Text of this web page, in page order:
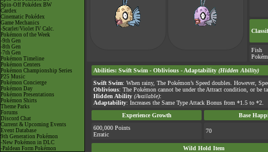
Spin-Off Pokédex BW
Cardex
Cinematic Pokédex
Game Mechanics
-Scarlet/Violet IV Calc.
Pokémon of the Week
-9th Gen
-8th Gen
-7th Gen
Pokémon Timeline
Pokémon Centers
Pokémon Championship Series
P25 Music
Pokémon Concierge
Pokémon Day
Pokémon Presentations
Pokémon Shirts
Theme Parks
Forums
Discord Chat
Current & Upcoming Events
Event Database
9th Generation Pokémon
-New Pokémon in DLC
-Paldean Form Pokémon
Fish
Abilities: Swift Swim - Oblivious - Adaptability (Hidden Ability)
Swift Swim: When rainy, The Pokémon’s Speed doubles. However,
Oblivious: The Pokémon cannot be under the Attract condition, or be
Hidden Ability (Available):
Adaptability: Increases the Same Type Attack Bonus from *1.5 to *2.
Experience Growth
Base
600,000 Points
Erratic
70
Wild Hold Item